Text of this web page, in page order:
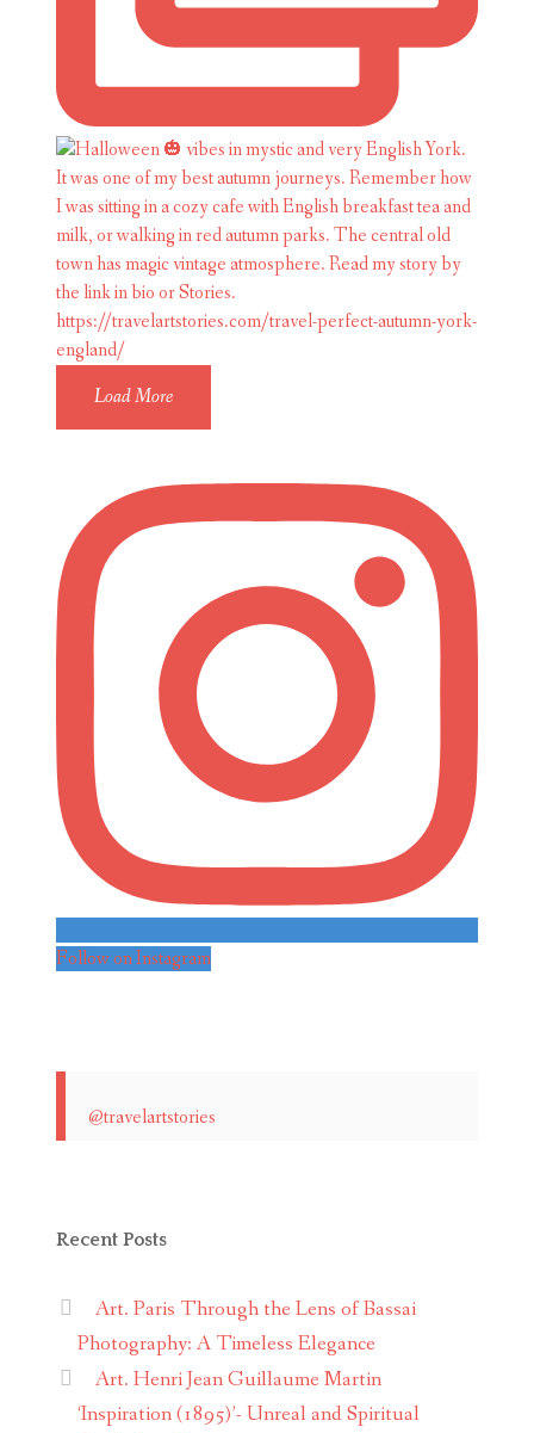
Load More
Follow on Instagram
@travelartstories
Recent Posts
Art. Paris Through the Lens of Bassai
Photography: A Timeless Elegance
Art. Henri Jean Guillaume Martin
‘Inspiration (1895)’- Unreal and Spiritual